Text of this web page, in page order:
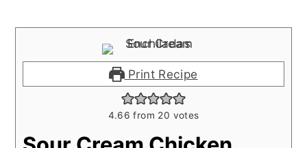
Print Recipe
4.66 from 20 votes